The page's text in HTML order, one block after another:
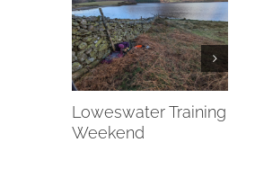
Loweswater Training
Weekend